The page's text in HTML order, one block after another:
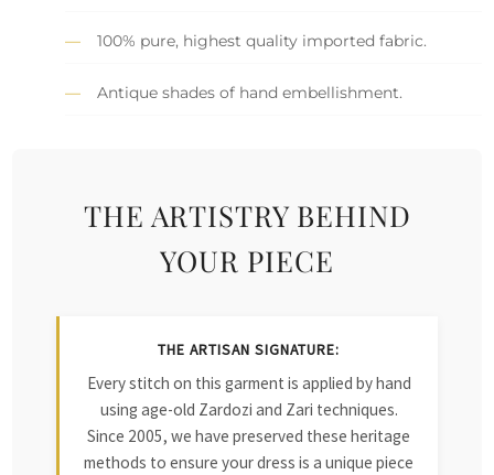
100% pure, highest quality imported fabric.
Antique shades of hand embellishment.
THE ARTISTRY BEHIND
YOUR PIECE
THE ARTISAN SIGNATURE:
Every stitch on this garment is applied by hand
using age-old Zardozi and Zari techniques.
Since 2005, we have preserved these heritage
methods to ensure your dress is a unique piece